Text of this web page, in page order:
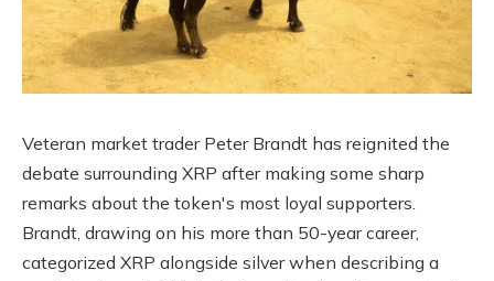
Veteran market trader Peter Brandt has reignited the
debate surrounding XRP after making some sharp
remarks about the token's most loyal supporters.
Brandt, drawing on his more than 50-year career,
categorized XRP alongside silver when describing a